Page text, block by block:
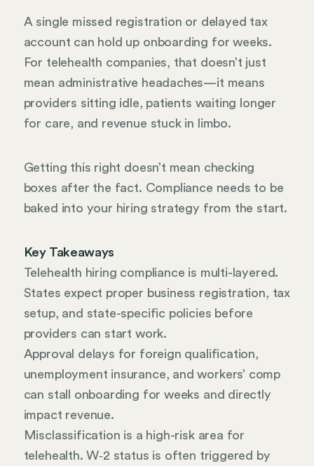
A single missed registration or delayed tax
account can hold up onboarding for weeks.
For telehealth companies, that doesn’t just
mean administrative headaches—it means
providers sitting idle, patients waiting longer
for care, and revenue stuck in limbo.
Getting this right doesn’t mean checking
boxes after the fact. Compliance needs to be
baked into your hiring strategy from the start.
Key Takeaways
Telehealth hiring compliance is multi-layered.
States expect proper business registration, tax
setup, and state-specific policies before
providers can start work.
Approval delays for foreign qualification,
unemployment insurance, and workers’ comp
can stall onboarding for weeks and directly
impact revenue.
Misclassification is a high-risk area for
telehealth. W‑2 status is often triggered by